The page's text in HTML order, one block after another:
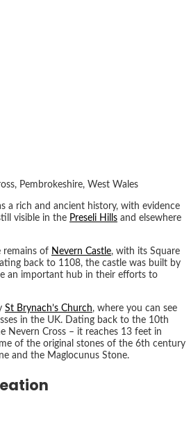
Pembrokeshire, West Wales
a rich and ancient history, with evidence
visible in the Preseli Hills and elsewhere
remains of Nevern Castle, with its Square
back to 1108, the castle was built by
an important hub in their efforts to
St Brynach’s Church, where you can see
in the UK. Dating back to the 10th
Nevern Cross – it reaches 13 feet in
of the original stones of the 6th century
and the Maglocunus Stone.